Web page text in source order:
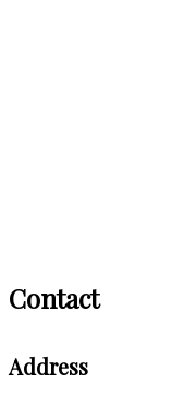
Contact
Address